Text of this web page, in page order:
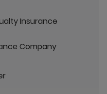
Insurance
Company